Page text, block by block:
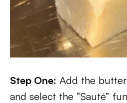
Step One: Add the
and select the “Sauté”